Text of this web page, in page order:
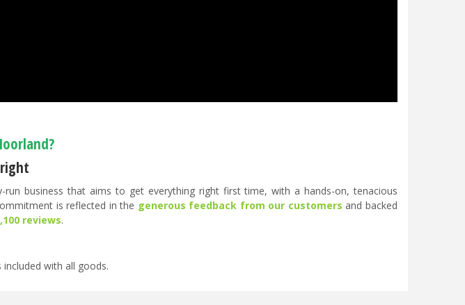
run business that aims to get everything right first time, with a hands-on, tenacious
is reflected in the generous feedback from our customers and backed
reviews.
included with all goods.